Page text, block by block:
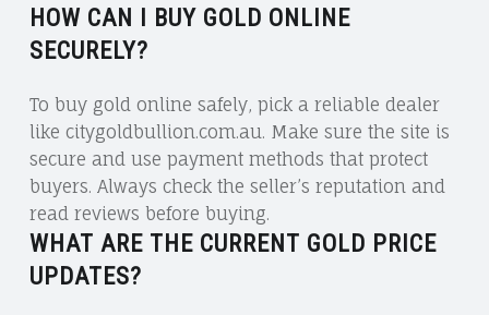
HOW CAN I BUY GOLD ONLINE
SECURELY?
To buy gold online safely, pick a reliable dealer
like citygoldbullion.com.au. Make sure the site is
secure and use payment methods that protect
buyers. Always check the seller’s reputation and
read reviews before buying.
WHAT ARE THE CURRENT GOLD PRICE
UPDATES?